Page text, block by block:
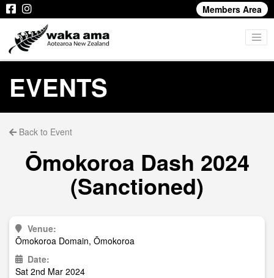
Members Area
EVENTS
Back to Event
Ōmokoroa Dash 2024
(Sanctioned)
Venue:
Ōmokoroa Domain, Ōmokoroa
Date:
Sat 2nd Mar 2024